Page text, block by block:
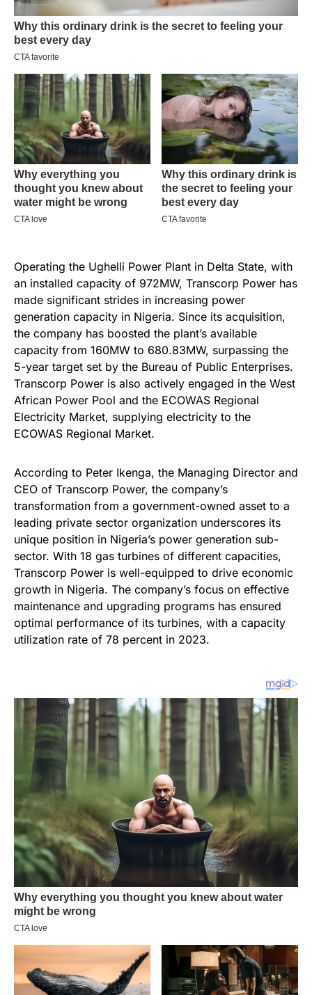
Operating the Ughelli Power Plant in Delta State, with
an installed capacity of 972MW, Transcorp Power has
made significant strides in increasing power
generation capacity in Nigeria. Since its acquisition,
the company has boosted the plant’s available
capacity from 160MW to 680.83MW, surpassing the
5-year target set by the Bureau of Public Enterprises.
Transcorp Power is also actively engaged in the West
African Power Pool and the ECOWAS Regional
Electricity Market, supplying electricity to the
ECOWAS Regional Market.
According to Peter Ikenga, the Managing Director and
CEO of Transcorp Power, the company’s
transformation from a government-owned asset to a
leading private sector organization underscores its
unique position in Nigeria’s power generation sub-
sector. With 18 gas turbines of different capacities,
Transcorp Power is well-equipped to drive economic
growth in Nigeria. The company’s focus on effective
maintenance and upgrading programs has ensured
optimal performance of its turbines, with a capacity
utilization rate of 78 percent in 2023.